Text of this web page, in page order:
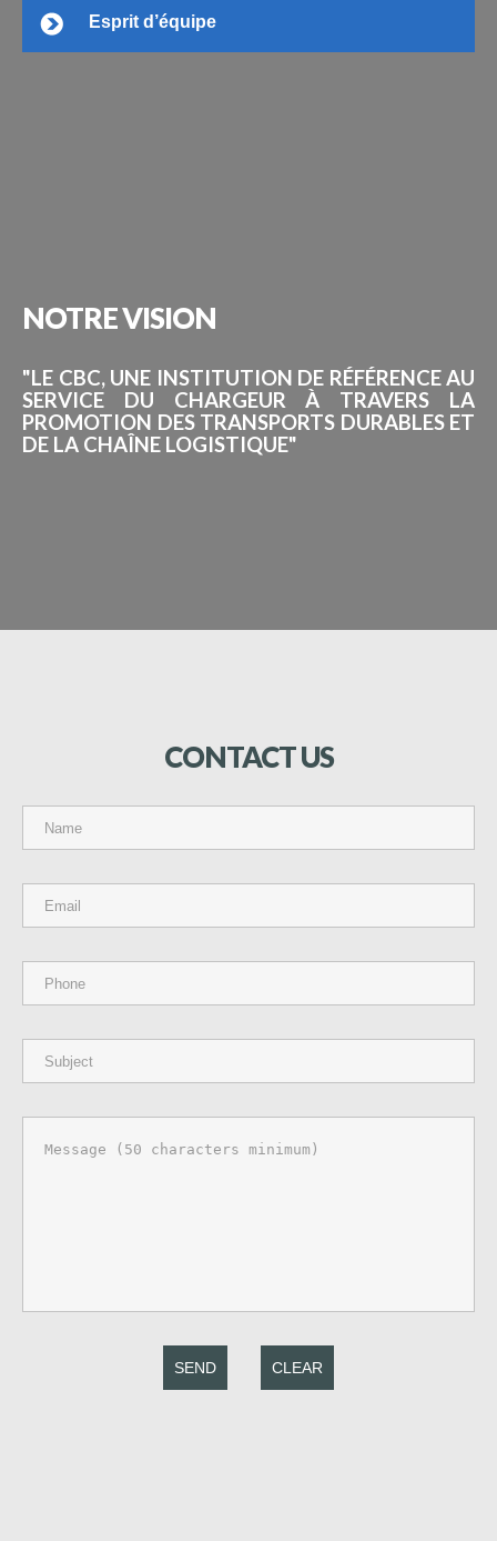
Esprit d’équipe
NOTREVISION
"LE CBC, UNE INSTITUTION DE RÉFÉRENCE AU
SERVICE DU CHARGEUR À TRAVERS LA
PROMOTION DES TRANSPORTS DURABLES ET
DE LA CHAÎNE LOGISTIQUE"
CONTACTUS
SEND CLEAR